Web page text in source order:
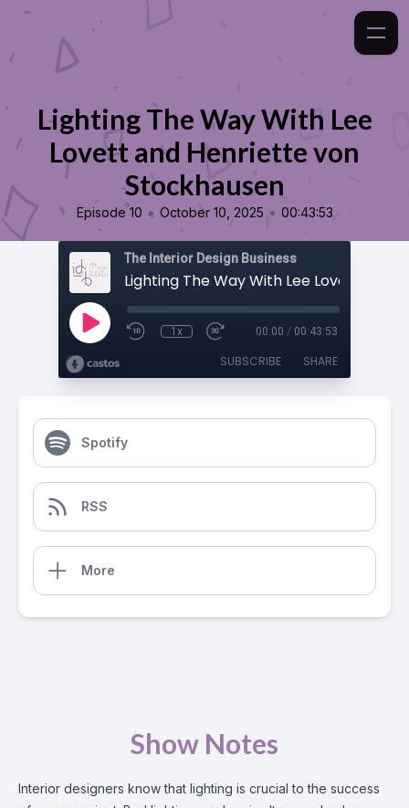
Lighting The Way With Lee
Lovett and Henriette von
Stockhausen
Episode 10 • October 10, 2025 • 00:43:53
The Interior Design Business
1x 00:00 / 00:43:53
SUBSCRIBE SHARE
Spotify
RSS
More
Show Notes
Interior designers know that lighting is crucial to the success